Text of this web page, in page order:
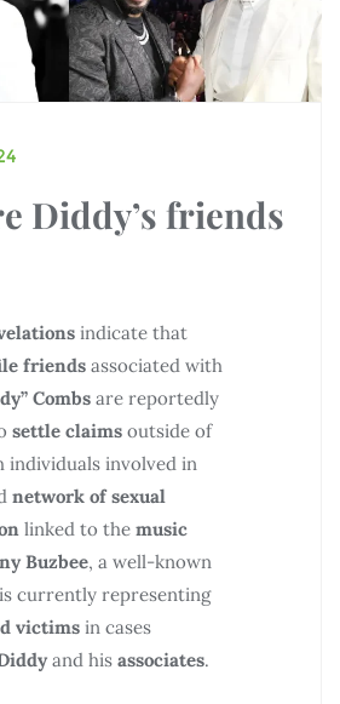
Diddy’s friends
indicate that
friends associated with
Combs are reportedly
settle claims outside of
individuals involved in
network of sexual
linked to themusic
Buzbee, a well-known
currently representing
victims in cases
and hisassociates.